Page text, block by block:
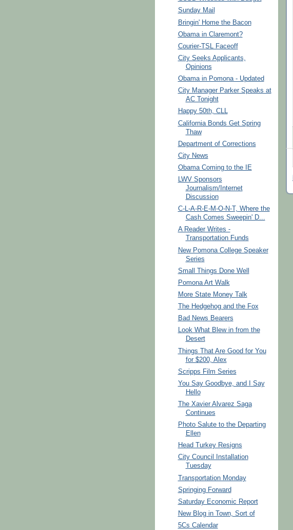
Sunday Mail
Bringin' Home the Bacon
Obama in Claremont?
Courier-TSL Faceoff
City Seeks Applicants,
Opinions
Obama in Pomona - Updated
City Manager Parker Speaks at
AC Tonight
Happy 50th, CLL
California Bonds Get Spring
Thaw
Department of Corrections
City News
Obama Coming to the IE
LWV Sponsors
Journalism/Internet
Discussion
C-L-A-R-E-M-O-N-T, Where the
Cash Comes Sweepin' D...
A Reader Writes -
Transportation Funds
New Pomona College Speaker
Series
Small Things Done Well
Pomona Art Walk
More State Money Talk
The Hedgehog and the Fox
Bad News Bearers
Look What Blew in from the
Desert
Things That Are Good for You
for $200, Alex
Scripps Film Series
You Say Goodbye, and I Say
Hello
The Xavier Alvarez Saga
Continues
Photo Salute to the Departing
Ellen
Head Turkey Resigns
City Council Installation
Tuesday
Transportation Monday
Springing Forward
Saturday Economic Report
New Blog in Town, Sort of
5Cs Calendar